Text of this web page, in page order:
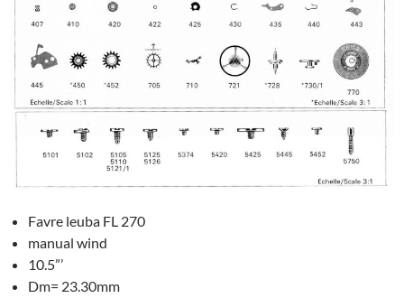
Favre leuba FL 270
manual wind
10.5”’
Dm= 23.30mm